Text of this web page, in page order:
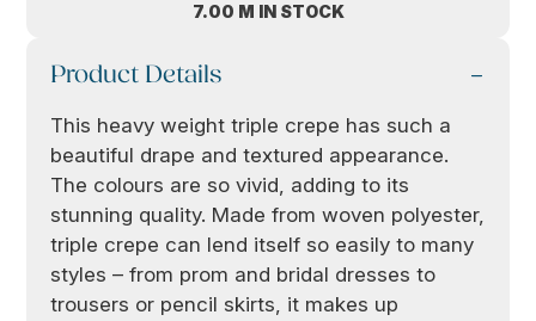
7.00 M IN STOCK
Product Details
This heavy weight triple crepe has such a
beautiful drape and textured appearance.
The colours are so vivid, adding to its
stunning quality. Made from woven polyester,
triple crepe can lend itself so easily to many
styles – from prom and bridal dresses to
trousers or pencil skirts, it makes up